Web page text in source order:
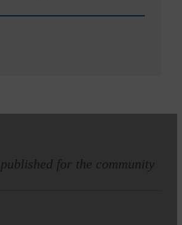
for the community